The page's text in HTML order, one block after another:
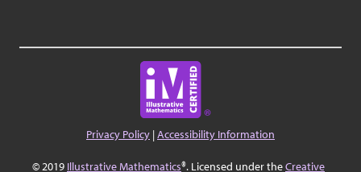
Privacy Policy |Accessibility Information
© 2019 Illustrative Mathematics®. Licensed under theCreative